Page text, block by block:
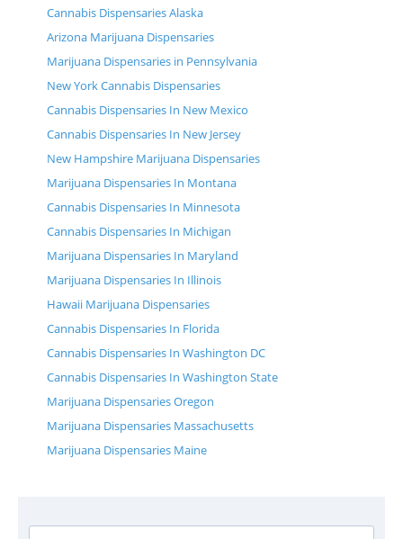
Cannabis Dispensaries Alaska
Arizona Marijuana Dispensaries
Marijuana Dispensaries in Pennsylvania
New York Cannabis Dispensaries
Cannabis Dispensaries In New Mexico
Cannabis Dispensaries In New Jersey
New Hampshire Marijuana Dispensaries
Marijuana Dispensaries In Montana
Cannabis Dispensaries In Minnesota
Cannabis Dispensaries In Michigan
Marijuana Dispensaries In Maryland
Marijuana Dispensaries In Illinois
Hawaii Marijuana Dispensaries
Cannabis Dispensaries In Florida
Cannabis Dispensaries In Washington DC
Cannabis Dispensaries In Washington State
Marijuana Dispensaries Oregon
Marijuana Dispensaries Massachusetts
Marijuana Dispensaries Maine